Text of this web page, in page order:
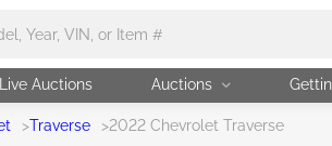
Live Auctions Auctions
>Traverse >2022 Chevrolet Traverse